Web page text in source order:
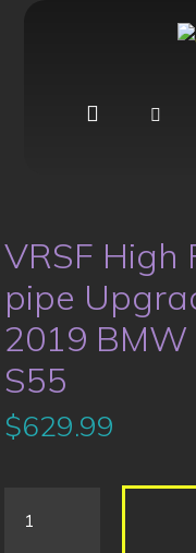
VRSF High
pipe
2019 BMW
S55
$629.99